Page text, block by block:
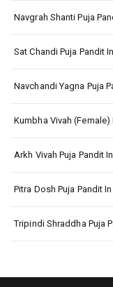
Navgrah Shanti Puja
Sat Chandi Puja Pandit
Navchandi Yagna Puja
Kumbha Vivah
Arkh Vivah Puja Pandit
Pitra Dosh Puja Pandit
Tripindi Shraddha Puja